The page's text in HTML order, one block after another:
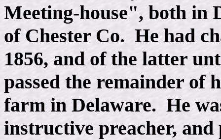
Meeting-house", both in
of Chester Co. He had
1856, and of the latter
passed the remainder of
farm in Delaware. He
instructive preacher, and